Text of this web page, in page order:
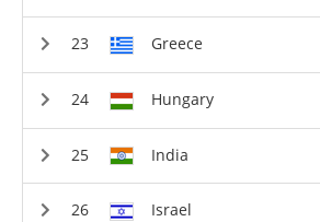
Greece
Hungary
India
Israel